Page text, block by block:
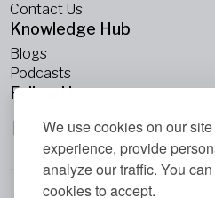
We use cookies on our
experience, provide
analyze our traffic. You
cookies to accept.
Contact Us
Knowledge Hub
Blogs
Podcasts
Follow Us